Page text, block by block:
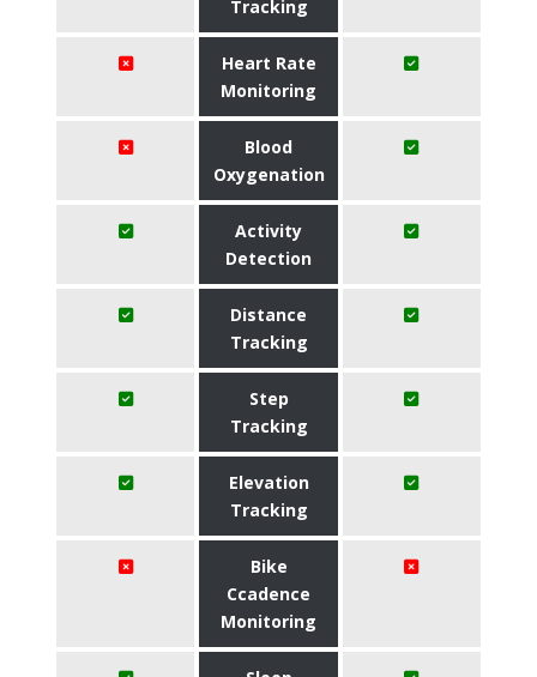
Tracking
Heart Rate
Monitoring
Blood
Oxygenation
Activity
Detection
Distance
Tracking
Step
Tracking
Elevation
Tracking
Bike
Ccadence
Monitoring